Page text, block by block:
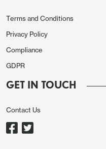
Terms and Conditions
Privacy Policy
Compliance
GDPR
GET IN TOUCH
Contact Us